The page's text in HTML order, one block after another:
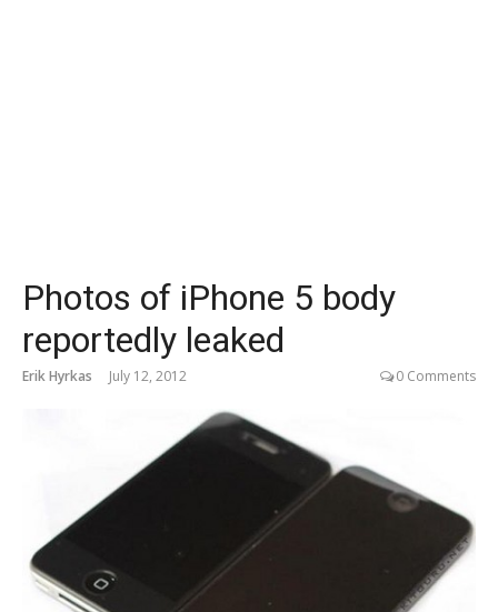
Photos of iPhone 5 body
reportedly leaked
Erik Hyrkas July 12, 2012 0 Comments